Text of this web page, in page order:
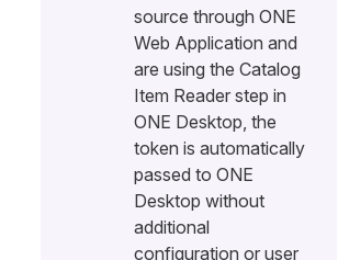
source through ONE
Web Application and
are using the Catalog
Item Reader step in
ONE Desktop, the
token is automatically
passed to ONE
Desktop without
additional
configuration or user